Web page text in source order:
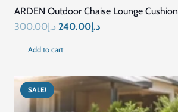
ARDEN Outdoor Chaise Lounge Cushion
د.إ300.00
Original
د.إ300.00.
د.إ240.00
Current
د.إ240.00.
Add to cart
SALE!